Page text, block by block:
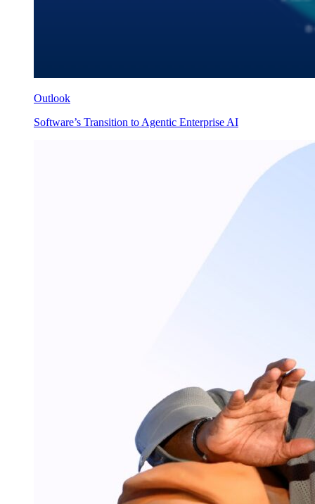
Outlook
Software’s Transition to Agentic Enterprise AI